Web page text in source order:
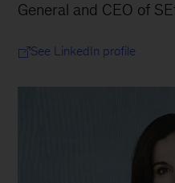
General and CEO of
See LinkedIn profile